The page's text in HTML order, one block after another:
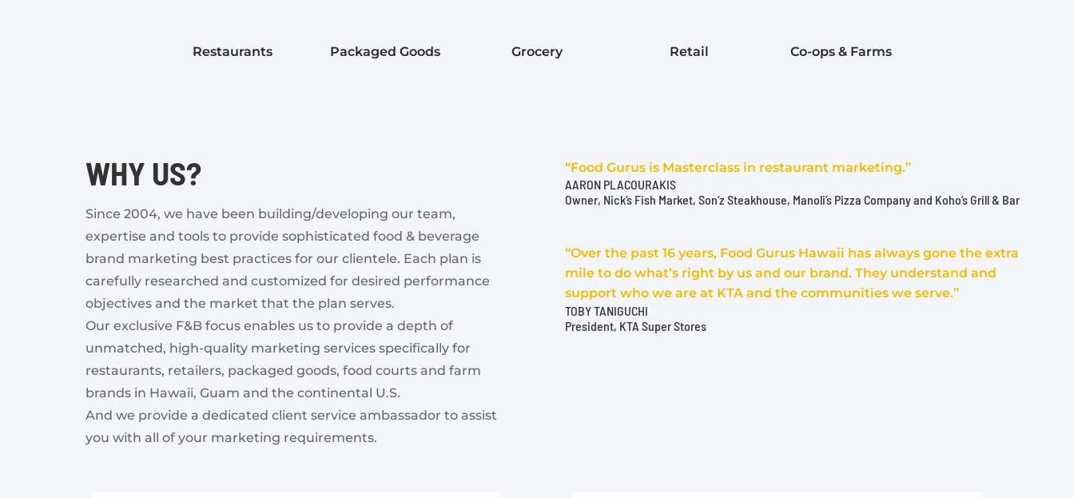
Restaurants Packaged Goods Grocery Retail Co-ops & Farms
WHY US?
Since 2004, we have been building/developing our team,
expertise and tools to provide sophisticated food & beverage
brand marketing best practices for our clientele. Each plan is
carefully researched and customized for desired performance
objectives and the market that the plan serves.
Our exclusive F&B focus enables us to provide a depth of
unmatched, high-quality marketing services specifically for
restaurants, retailers, packaged goods, food courts and farm
brands in Hawaii, Guam and the continental U.S.
And we provide a dedicated client service ambassador to assist
you with all of your marketing requirements.
“Food Gurus is Masterclass in restaurant marketing.”
AARON PLACOURAKIS
Owner, Nick’s Fish Market, Son’z Steakhouse, Manoli’s Pizza Company and Koho’s Grill & Bar
“Over the past 16 years, Food Gurus Hawaii has always gone the extra
mile to do what’s right by us and our brand. They understand and
support who we are at KTA and the communities we serve.”
TOBY TANIGUCHI
President, KTA Super Stores